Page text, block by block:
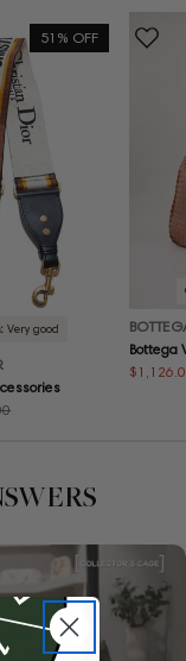
51% OFF
Very good
Bottega
Sale
Regular